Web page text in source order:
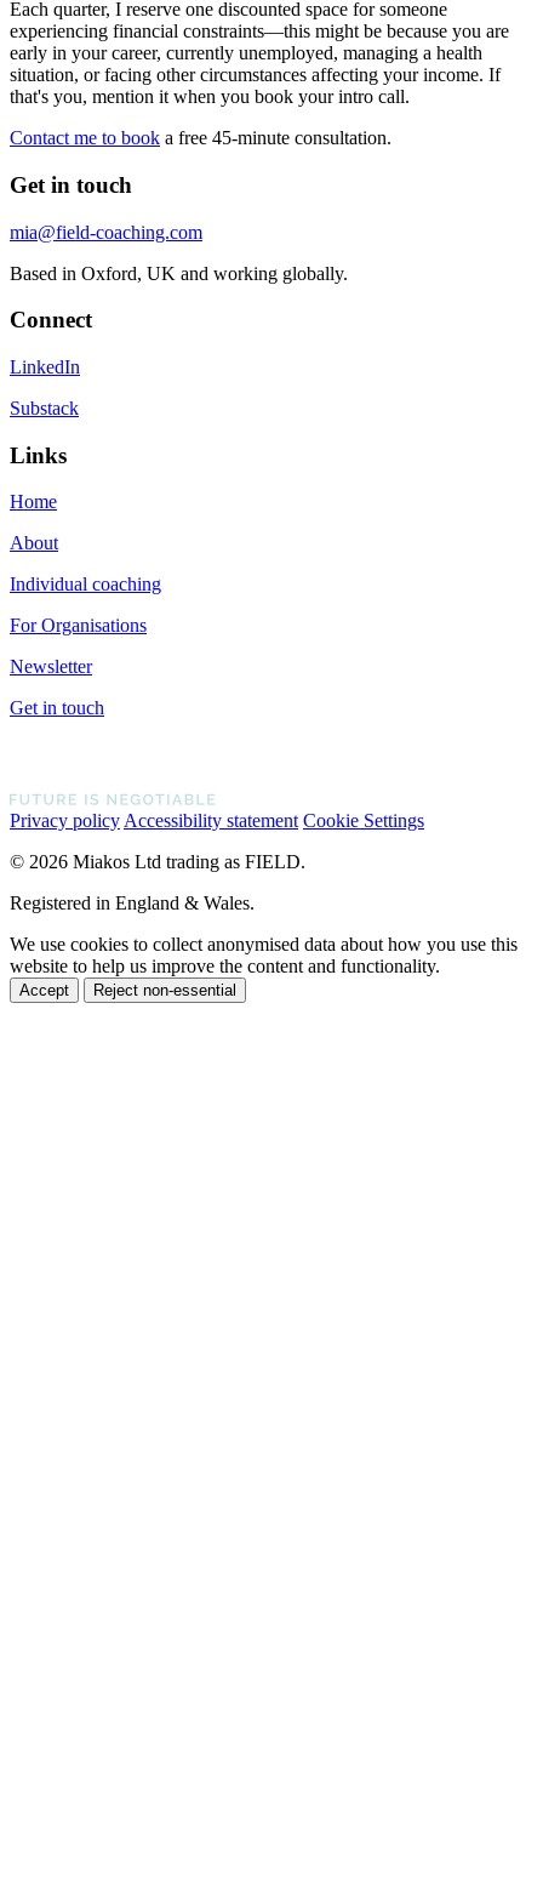
Each quarter, I reserve one discounted space for someone
experiencing financial constraints—this might be because you are
early in your career, currently unemployed, managing a health
situation, or facing other circumstances affecting your income. If
that's you, mention it when you book your intro call.
Contact me to book a free 45-minute consultation.
Get in touch
mia@field-coaching.com
Based in Oxford, UK and working globally.
Connect
LinkedIn
Substack
Links
Home
About
Individual coaching
For Organisations
Newsletter
Get in touch
Privacy policyAccessibility statement Cookie Settings
© 2026 Miakos Ltd trading as FIELD.
Registered in England & Wales.
We use cookies to collect anonymised data about how you use this
website to help us improve the content and functionality.
Accept Reject non-essential